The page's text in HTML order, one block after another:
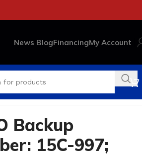
News BlogFinancingMy Account
Backup
15C-997;